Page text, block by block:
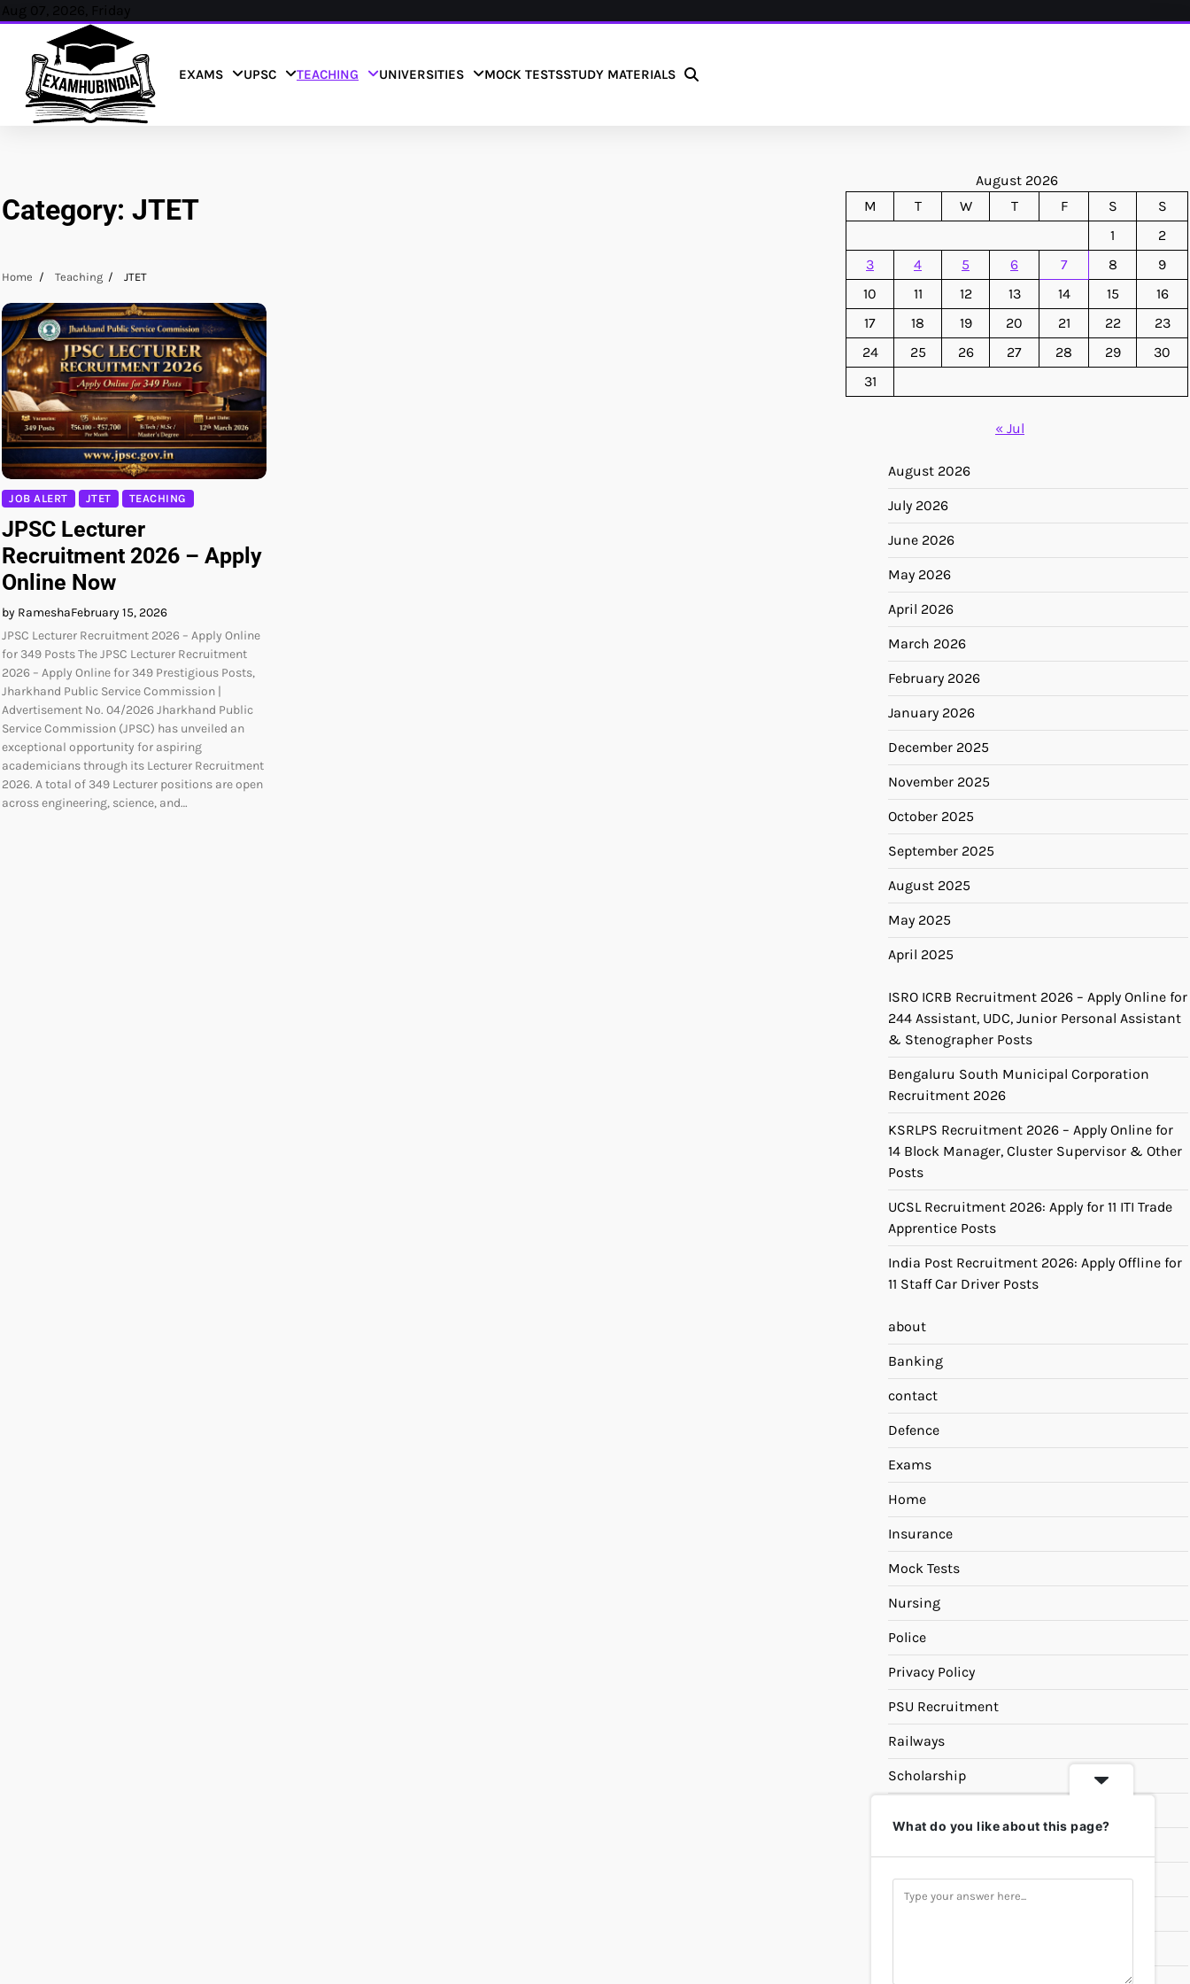
Skip
content
Aug 07, 2026, Friday
EXAMS UPSC TEACHING UNIVERSITIES MOCK TESTSSTUDY MATERIALS
Category: JTET
Home Teaching JTET
JOB ALERT JTET TEACHING
JPSC Lecturer
Recruitment 2026 – Apply
Online Now
by RameshaFebruary 15, 2026
JPSC Lecturer Recruitment 2026 – Apply Online
for 349 Posts The JPSC Lecturer Recruitment
2026 – Apply Online for 349 Prestigious Posts,
Jharkhand Public Service Commission |
Advertisement No. 04/2026 Jharkhand Public
Service Commission (JPSC) has unveiled an
exceptional opportunity for aspiring
academicians through its Lecturer Recruitment
2026. A total of 349 Lecturer positions are open
across engineering, science, and…
August 2026
M
T W T F S
S
1
2
3
4 5 6 7 8
9
10
11 12 13 14 15
16
17
18 19 20 21 22
23
24
25 26 27 28 29
30
31
« Jul
August 2026
July 2026
June 2026
May 2026
April 2026
March 2026
February 2026
January 2026
December 2025
November 2025
October 2025
September 2025
August 2025
May 2025
April 2025
ISRO ICRB Recruitment 2026 – Apply Online for
244 Assistant, UDC, Junior Personal Assistant
& Stenographer Posts
Bengaluru South Municipal Corporation
Recruitment 2026
KSRLPS Recruitment 2026 – Apply Online for
14 Block Manager, Cluster Supervisor & Other
Posts
UCSL Recruitment 2026: Apply for 11 ITI Trade
Apprentice Posts
India Post Recruitment 2026: Apply Offline for
11 Staff Car Driver Posts
about
Banking
contact
Defence
Exams
Home
Insurance
Mock Tests
Nursing
Police
Privacy Policy
PSU Recruitment
Railways
Scholarship
Study Materials
What do you like about this page?